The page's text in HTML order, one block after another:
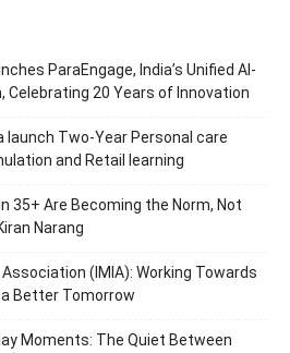
ParaEngage, India’s Unified AI-
Celebrating 20 Years of Innovation
launch Two-Year Personal care
and Retail learning
35+ Are Becoming the Norm, Not
Narang
(IMIA): Working Towards
Better Tomorrow
Moments: The Quiet Between